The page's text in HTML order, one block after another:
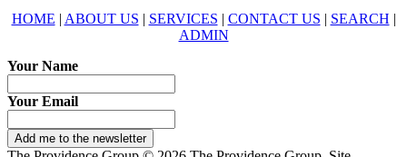
HOME | ABOUT US | SERVICES | CONTACT US | SEARCH |
ADMIN
Your Name
Your Email
Add me to the newsletter